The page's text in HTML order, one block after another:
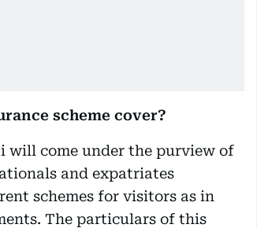
scheme cover?
will come under the purview of
and expatriates
schemes for visitors as in
The particulars of this